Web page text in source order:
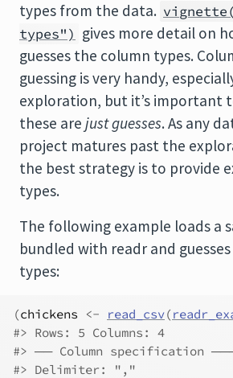
types from the data.
types") gives more detail on
guesses the column types.
guessing is very handy,
exploration, but it’s important
these are just guesses. As any
project matures past the
the best strategy is to provide
types.
The following example loads a
bundled with readr and
types:
(chickens <- read_csv(
#> Rows: 5 Columns: 4
#> ── Column specification
#> Delimiter: ","